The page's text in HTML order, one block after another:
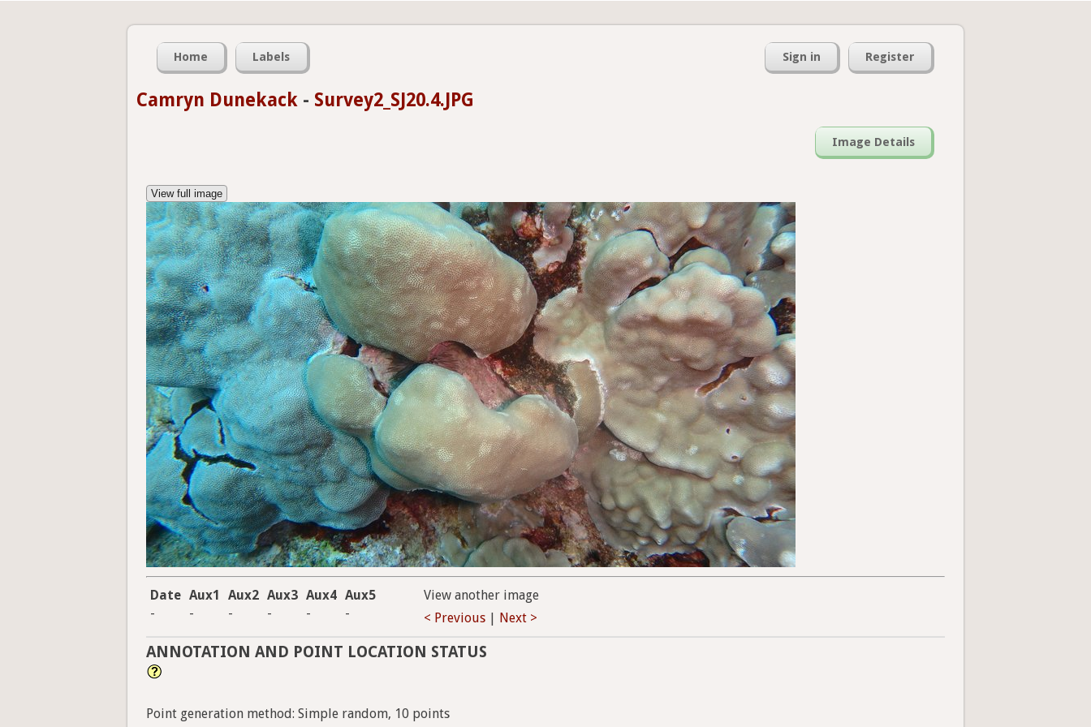
Home Labels Sign in Register
Camryn Dunekack - Survey2_SJ20.4.JPG
Image Details
View full image
Date Aux1 Aux2 Aux3 Aux4 Aux5
-
- - - - -
View another image
< Previous
Next >
ANNOTATION AND POINT LOCATION STATUS
Point generation method: Simple random, 10 points